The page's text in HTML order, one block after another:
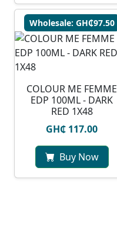
Wholesale: GH₵97.50
COLOUR ME FEMME
EDP 100ML - DARK
RED 1X48
GH₵ 117.00
Buy Now